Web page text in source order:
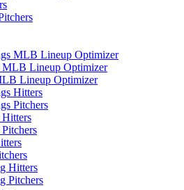
MLB Lineup Optimizer
MLB Lineup Optimizer
Lineup Optimizer
Hitters
Pitchers
Hitters
Pitchers